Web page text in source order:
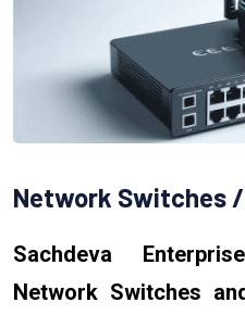
Network Switches
Sachdeva Enterprise
Network Switches